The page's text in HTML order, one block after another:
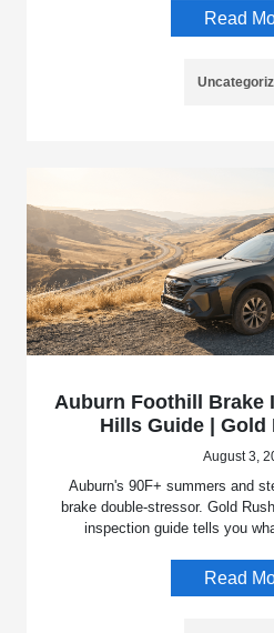
Read
Auburn Foothill Brake
Hills Guide | Gold
August 3,
Auburn's 90F+ summers and
brake double-stressor. Gold
inspection guide tells you
Read